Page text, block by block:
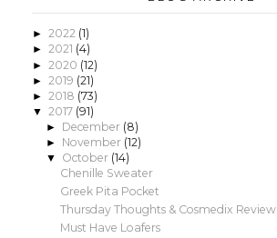
► 2022 (1)
► 2021 (4)
► 2020 (12)
► 2019 (21)
► 2018 (73)
▼ 2017 (91)
► December (8)
► November (12)
▼ October (14)
Chenille Sweater
Greek Pita Pocket
Thursday Thoughts & Cosmedix Review
Must Have Loafers